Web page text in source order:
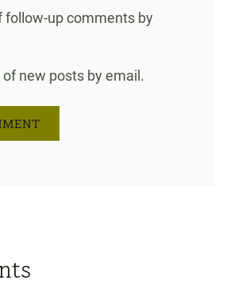
follow-up comments by
new posts by email.